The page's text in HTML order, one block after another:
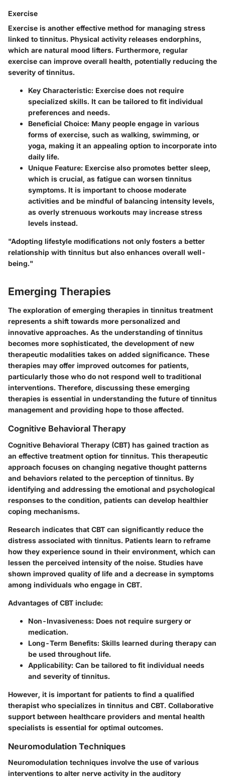
Exercise
Exercise is another effective method for managing stress
linked to tinnitus. Physical activity releases endorphins,
which are natural mood lifters. Furthermore, regular
exercise can improve overall health, potentially reducing the
severity of tinnitus.
Key Characteristic: Exercise does not require
specialized skills. It can be tailored to fit individual
preferences and needs.
Beneficial Choice: Many people engage in various
forms of exercise, such as walking, swimming, or
yoga, making it an appealing option to incorporate into
daily life.
Unique Feature: Exercise also promotes better sleep,
which is crucial, as fatigue can worsen tinnitus
symptoms. It is important to choose moderate
activities and be mindful of balancing intensity levels,
as overly strenuous workouts may increase stress
levels instead.
"Adopting lifestyle modifications not only fosters a better
relationship with tinnitus but also enhances overall well-
being."
Emerging Therapies
The exploration of emerging therapies in tinnitus treatment
represents a shift towards more personalized and
innovative approaches. As the understanding of tinnitus
becomes more sophisticated, the development of new
therapeutic modalities takes on added significance. These
therapies may offer improved outcomes for patients,
particularly those who do not respond well to traditional
interventions. Therefore, discussing these emerging
therapies is essential in understanding the future of tinnitus
management and providing hope to those affected.
Cognitive Behavioral Therapy
Cognitive Behavioral Therapy (CBT) has gained traction as
an effective treatment option for tinnitus. This therapeutic
approach focuses on changing negative thought patterns
and behaviors related to the perception of tinnitus. By
identifying and addressing the emotional and psychological
responses to the condition, patients can develop healthier
coping mechanisms.
Research indicates that CBT can significantly reduce the
distress associated with tinnitus. Patients learn to reframe
how they experience sound in their environment, which can
lessen the perceived intensity of the noise. Studies have
shown improved quality of life and a decrease in symptoms
among individuals who engage in CBT.
Advantages of CBT include:
Non-Invasiveness: Does not require surgery or
medication.
Long-Term Benefits: Skills learned during therapy can
be used throughout life.
Applicability: Can be tailored to fit individual needs
and severity of tinnitus.
However, it is important for patients to find a qualified
therapist who specializes in tinnitus and CBT. Collaborative
support between healthcare providers and mental health
specialists is essential for optimal outcomes.
Neuromodulation Techniques
Neuromodulation techniques involve the use of various
interventions to alter nerve activity in the auditory